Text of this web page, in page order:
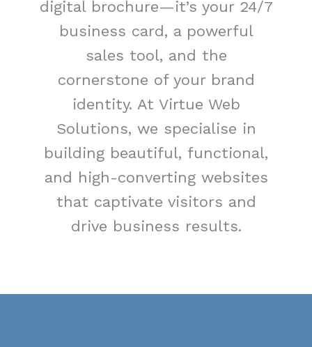
digital brochure—it’s your 24/7
business card, a powerful
sales tool, and the
cornerstone of your brand
identity. At Virtue Web
Solutions, we specialise in
building beautiful, functional,
and high-converting websites
that captivate visitors and
drive business results.